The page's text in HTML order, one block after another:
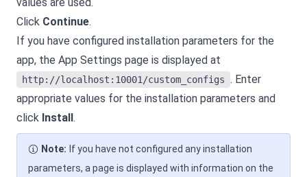
Click Continue.
If you have configured installation parameters for the
app, the App Settings page is displayed at
http://localhost:10001/custom_configs . Enter
appropriate values for the installation parameters and
click Install .
Note: If you have not configured any installation
parameters, a page is displayed with information on the